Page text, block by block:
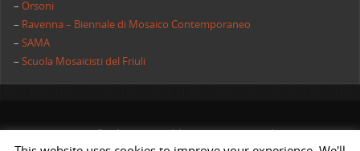
–Orsoni
– Ravenna – Biennale di Mosaico Contemporaneo
–SAMA
–Scuola Mosaicisti del Friuli
All rights reserved | AIMC International